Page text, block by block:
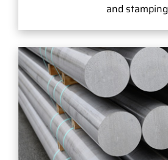
and stamping